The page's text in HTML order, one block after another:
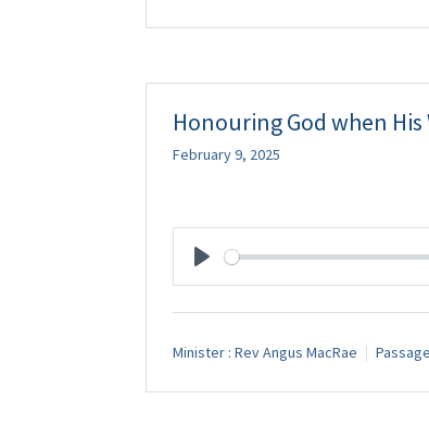
Honouring God when His
February 9, 2025
Minister : Rev Angus MacRae